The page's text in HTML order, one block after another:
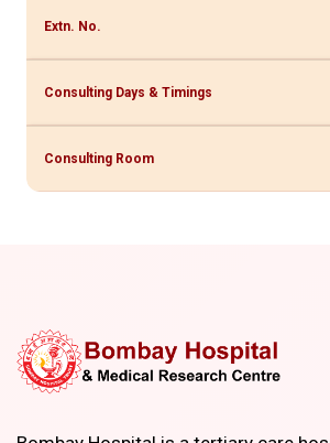
Extn. No.
Consulting Days & Timings
Consulting Room